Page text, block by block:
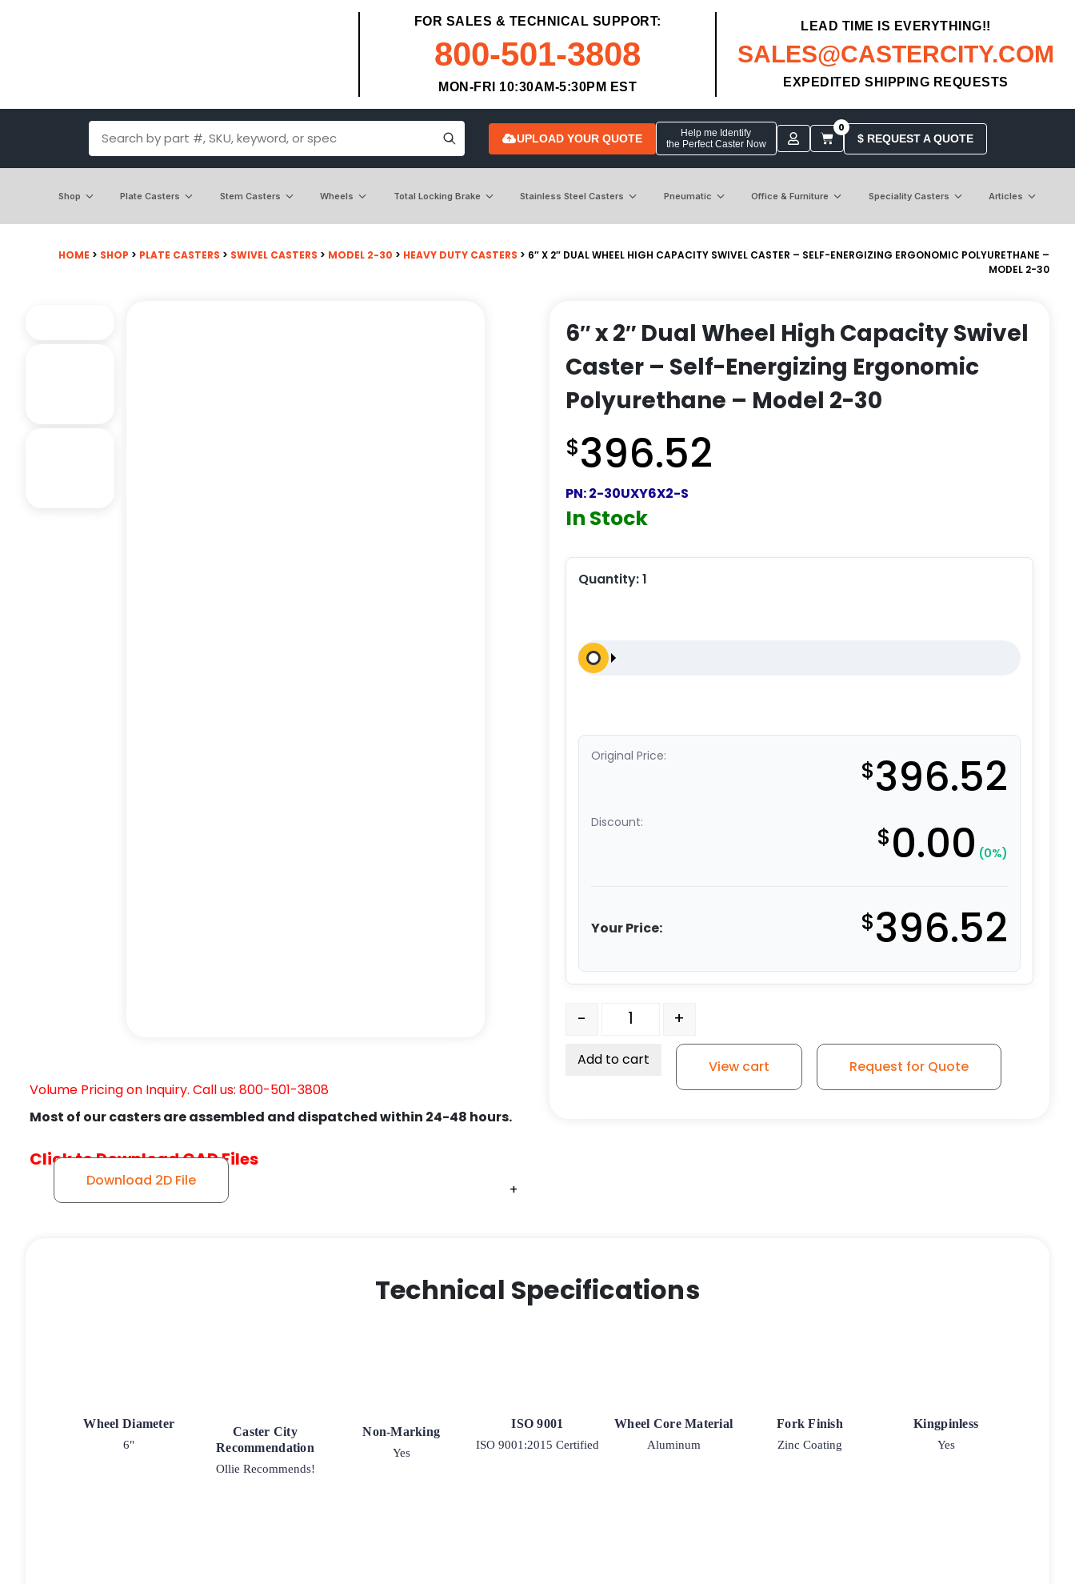
FOR SALES & TECHNICAL SUPPORT:
800-501-3808
MON-FRI 10:30AM-5:30PM EST
LEAD TIME IS EVERYTHING!!
SALES@CASTERCITY.COM
EXPEDITED SHIPPING REQUESTS
UPLOAD YOUR QUOTE
Help me Identify
the Perfect Caster Now
0
$ REQUEST A QUOTE
Shop Plate Casters Stem Casters Wheels Total Locking Brake Stainless Steel Casters Pneumatic Office & Furniture Speciality Casters Articles
HOME > SHOP > PLATE CASTERS > SWIVEL CASTERS > MODEL 2-30 > HEAVY DUTY CASTERS > 6″ X 2″ DUAL WHEEL HIGH CAPACITY SWIVEL CASTER – SELF-ENERGIZING ERGONOMIC POLYURETHANE –
MODEL 2-30
+
+
+
Volume Pricing on Inquiry. Call us: 800-501-3808
Most of our casters are assembled and dispatched within 24-48 hours.
Click to Download CAD Files
Download 2D File
6″ x 2″ Dual Wheel High Capacity Swivel
Caster – Self-Energizing Ergonomic
Polyurethane – Model 2-30
$396.52
PN:2-30UXY6X2-S
In Stock
Quantity:1
Original Price: $396.52
Discount: $0.00 (0%)
Your Price: $396.52
6" x 2" Dual Wheel High Capacity Swivel Caster - Self-Energizing Ergonomic
- +
Add to cart View cart Request for Quote
Technical Specifications
Wheel Diameter
6"
Caster City
Recommendation
Ollie Recommends!
Non-Marking
Yes
ISO 9001
ISO 9001:2015 Certified
Wheel Core Material
Aluminum
Fork Finish
Zinc Coating
Kingpinless
Yes